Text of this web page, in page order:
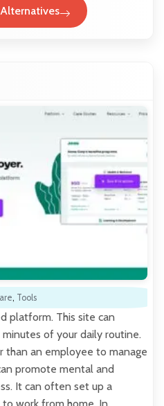
, Tools
platform. This site can
of your daily routine.
than an employee to manage
promote mental and
It can often set up a